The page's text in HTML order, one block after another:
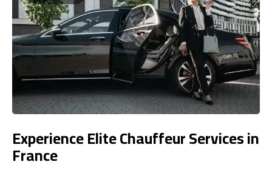
Experience Elite Chauffeur Services in
France